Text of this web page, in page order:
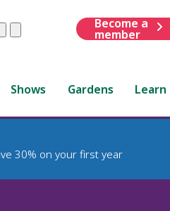
ClearSubmit
Become a
member
Shows Gardens Learn
30% on your first year